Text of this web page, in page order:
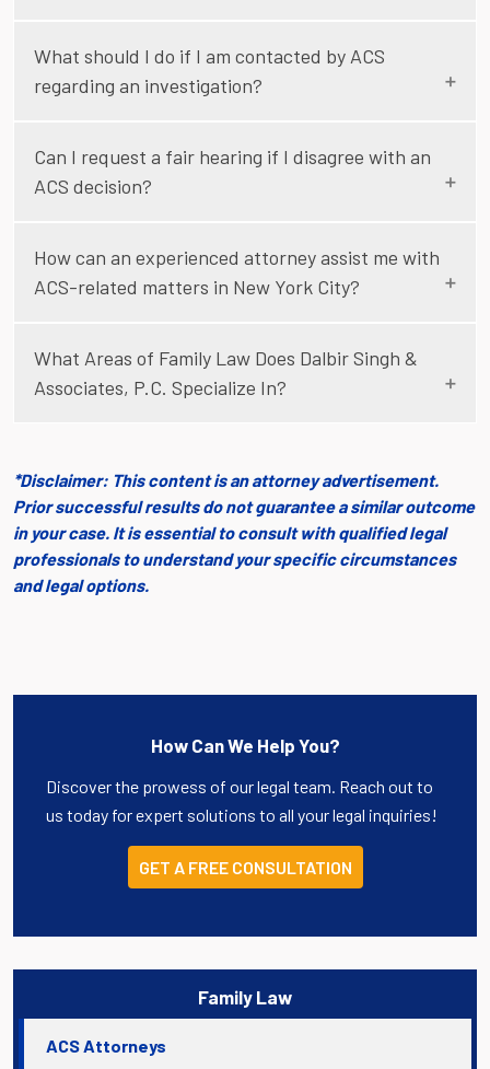
What should I do if I am contacted by ACS
regarding an investigation?
Can I request a fair hearing if I disagree with an
ACS decision?
How can an experienced attorney assist me with
ACS-related matters in New York City?
What Areas of Family Law Does Dalbir Singh &
Associates, P.C. Specialize In?
*Disclaimer: This content is an attorney advertisement.
Prior successful results do not guarantee a similar outcome
in your case. It is essential to consult with qualified legal
professionals to understand your specific circumstances
and legal options.
How Can We Help You?
Discover the prowess of our legal team. Reach out to
us today for expert solutions to all your legal inquiries!
GET A FREE CONSULTATION
Family Law
ACS Attorneys